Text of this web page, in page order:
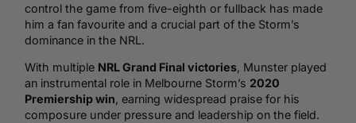
control the game from five-eighth or fullback has made
him a fan favourite and a crucial part of the Storm’s
dominance in the NRL.
With multiple NRL Grand Final victories, Munster played
an instrumental role in Melbourne Storm’s 2020
Premiership win, earning widespread praise for his
composure under pressure and leadership on the field.